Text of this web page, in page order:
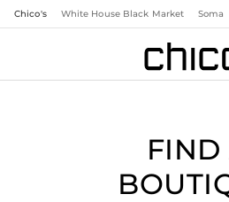
Chico's White House Black Market Soma
FIND